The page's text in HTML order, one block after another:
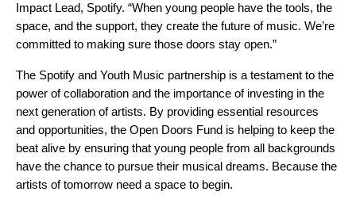
Impact Lead, Spotify. “When young people have the tools, the
space, and the support, they create the future of music. We’re
committed to making sure those doors stay open.”
The Spotify and Youth Music partnership is a testament to the
power of collaboration and the importance of investing in the
next generation of artists. By providing essential resources
and opportunities, the Open Doors Fund is helping to keep the
beat alive by ensuring that young people from all backgrounds
have the chance to pursue their musical dreams. Because the
artists of tomorrow need a space to begin.